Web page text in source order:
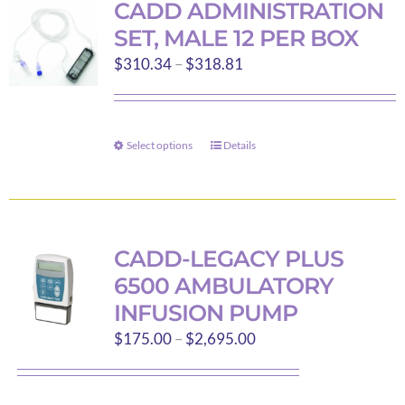
CADD ADMINISTRATION
SET, MALE 12 PER BOX
$310.34 – $318.81
Select options
This
has
variants.
The
options
may
be
chosen
Details
CADD-LEGACY PLUS
6500 AMBULATORY
INFUSION PUMP
$175.00 – $2,695.00Price